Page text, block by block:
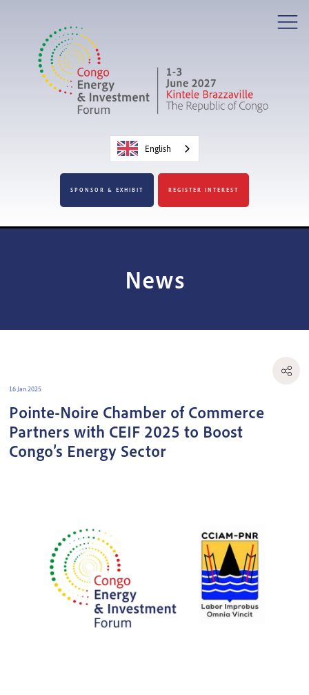
English
SPONSOR & EXHIBIT REGISTER INTEREST
News
16 Jan 2025
Pointe-Noire Chamber of Commerce
Partners with CEIF 2025 to Boost
Congo’s Energy Sector